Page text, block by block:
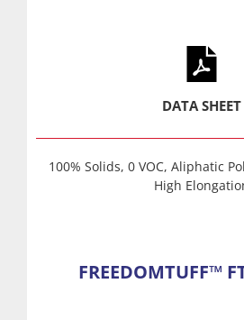
DATA SHEET
100% Solids, 0 VOC, Aliphatic
High
FREEDOMTUFF™